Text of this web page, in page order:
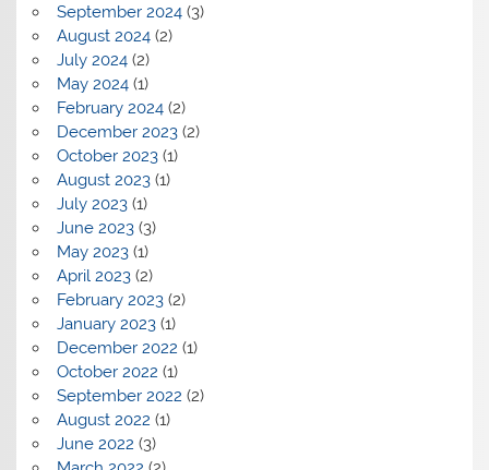
September 2024(3)
August 2024(2)
July 2024(2)
May 2024(1)
February 2024(2)
December 2023(2)
October 2023(1)
August 2023(1)
July 2023(1)
June 2023(3)
May 2023(1)
April 2023(2)
February 2023(2)
January 2023(1)
December 2022 (1)
October 2022 (1)
September 2022 (2)
August 2022 (1)
June 2022 (3)